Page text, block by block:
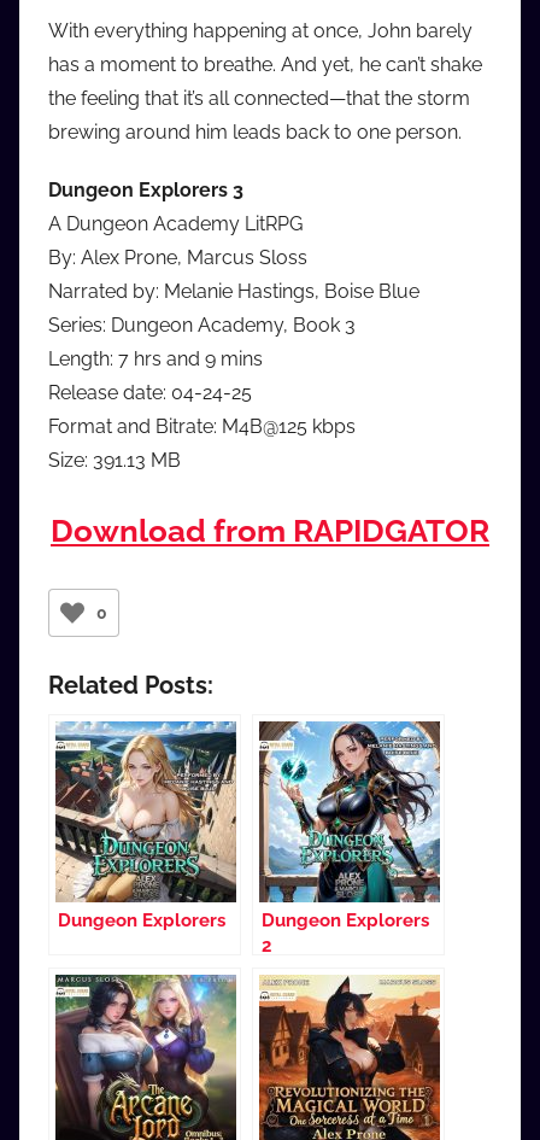
With everything happening at once, John barely
has a moment to breathe. And yet, he can’t shake
the feeling that it’s all connected—that the storm
brewing around him leads back to one person.
Dungeon Explorers 3
A Dungeon Academy LitRPG
By: Alex Prone, Marcus Sloss
Narrated by: Melanie Hastings, Boise Blue
Series: Dungeon Academy, Book 3
Length: 7 hrs and 9 mins
Release date: 04-24-25
Format and Bitrate: M4B@125 kbps
Size: 391.13 MB
Download from RAPIDGATOR
0
Related Posts:
Dungeon Explorers
Dungeon Explorers
2